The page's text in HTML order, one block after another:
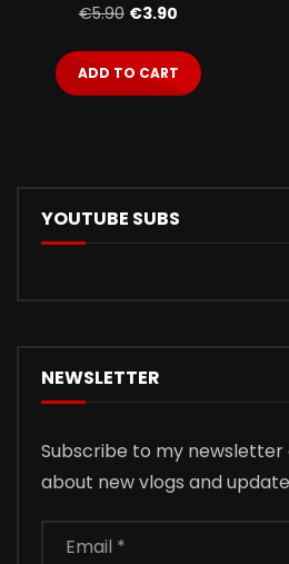
€5.90 Original
was:
€3.90Current
ADD TO CART
YOUTUBE SUBS
NEWSLETTER
Subscribe to my
about new vlogs and